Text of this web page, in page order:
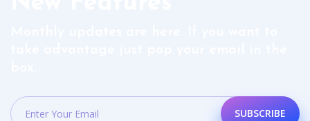
SUBSCRIBE